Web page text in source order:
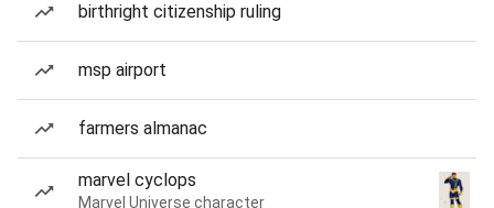
birthright citizenship ruling
msp airport
farmers almanac
marvel cyclops
Marvel Universe character